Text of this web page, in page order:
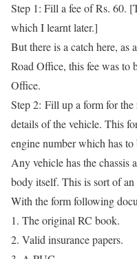
Step 1: Fill a fee of Rs. 60.
which I learnt later.]
But there is a catch here,
Road Office, this fee was to
Office.
Step 2: Fill up a form for the
details of the vehicle. This
engine number which has
Any vehicle has the chassis
body itself. This is sort of
With the form following
The original RC book.
Valid insurance papers.